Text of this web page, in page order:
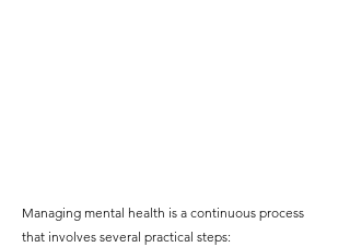
Managing mental health is a continuous process
that involves several practical steps: